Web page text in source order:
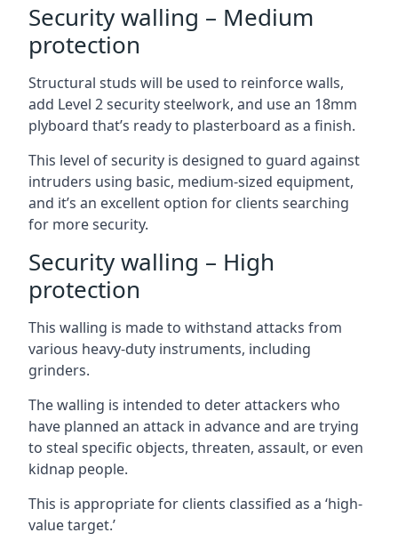
Security walling – Medium
protection
Structural studs will be used to reinforce walls,
add Level 2 security steelwork, and use an 18mm
plyboard that’s ready to plasterboard as a finish.
This level of security is designed to guard against
intruders using basic, medium-sized equipment,
and it’s an excellent option for clients searching
for more security.
Security walling – High
protection
This walling is made to withstand attacks from
various heavy-duty instruments, including
grinders.
The walling is intended to deter attackers who
have planned an attack in advance and are trying
to steal specific objects, threaten, assault, or even
kidnap people.
This is appropriate for clients classified as a ‘high-
value target.’